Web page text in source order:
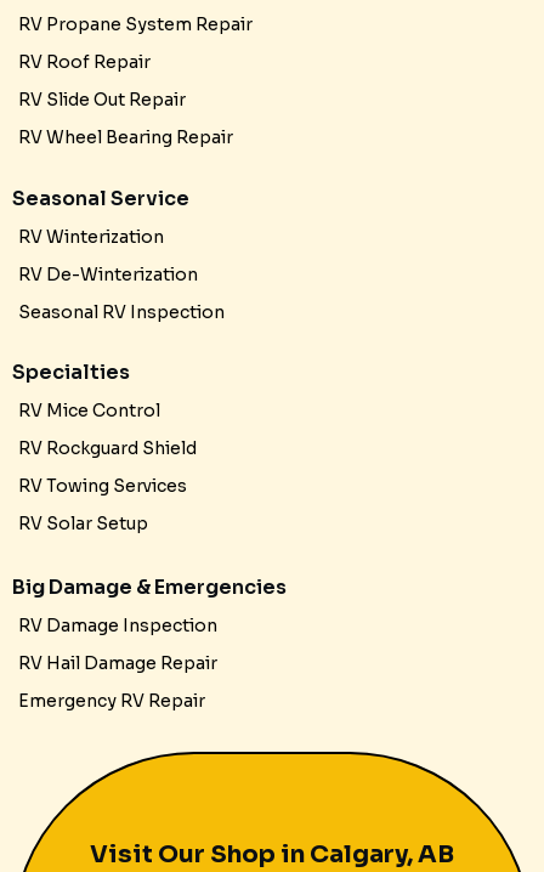
RV Propane System Repair
RV Roof Repair
RV Slide Out Repair
RV Wheel Bearing Repair
Seasonal Service
RV Winterization
RV De-Winterization
Seasonal RV Inspection
Specialties
RV Mice Control
RV Rockguard Shield
RV Towing Services
RV Solar Setup
Big Damage & Emergencies
RV Damage Inspection
RV Hail Damage Repair
Emergency RV Repair
Visit Our Shop in Calgary, AB